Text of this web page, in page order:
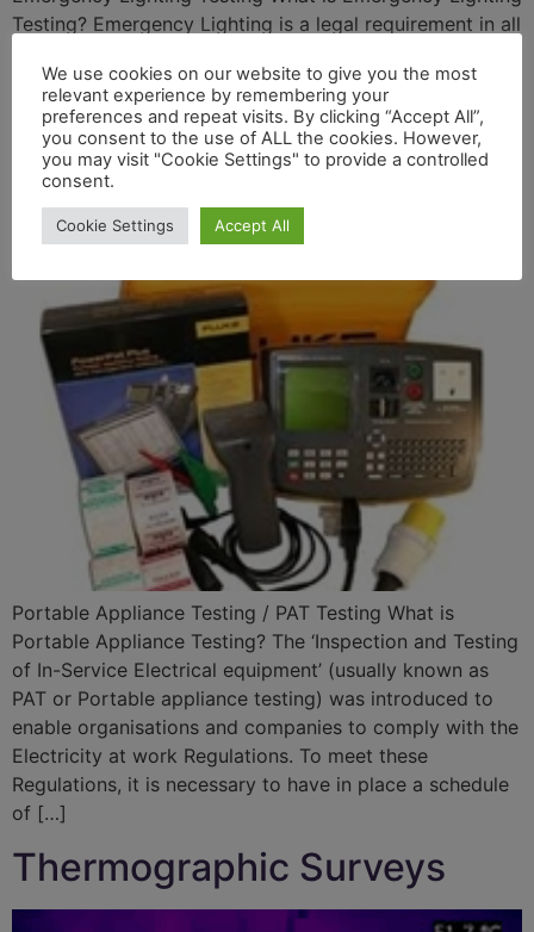
Testing? Emergency Lighting is a legal requirement in all
System and is required to guide the occupants in the
event of an emergency i.e. power failure or fire safely
out of the building to designated meeting points. It […]
Portable Appliance Testing
Portable Appliance Testing / PAT Testing What is
Portable Appliance Testing? The ‘Inspection and Testing
of In-Service Electrical equipment’ (usually known as
PAT or Portable appliance testing) was introduced to
enable organisations and companies to comply with the
Electricity at work Regulations. To meet these
Regulations, it is necessary to have in place a schedule
of […]
Thermographic Surveys
We use cookies on our website to give you the most
relevant experience by remembering your
preferences and repeat visits. By clicking “Accept All”,
you consent to the use of ALL the cookies. However,
you may visit "Cookie Settings" to provide a controlled
consent.
Cookie Settings Accept All